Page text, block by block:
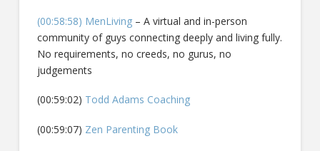
(00:58:58) MenLiving – A virtual and in-person
community of guys connecting deeply and living fully.
No requirements, no creeds, no gurus, no
judgements
(00:59:02) Todd Adams Coaching
(00:59:07) Zen Parenting Book